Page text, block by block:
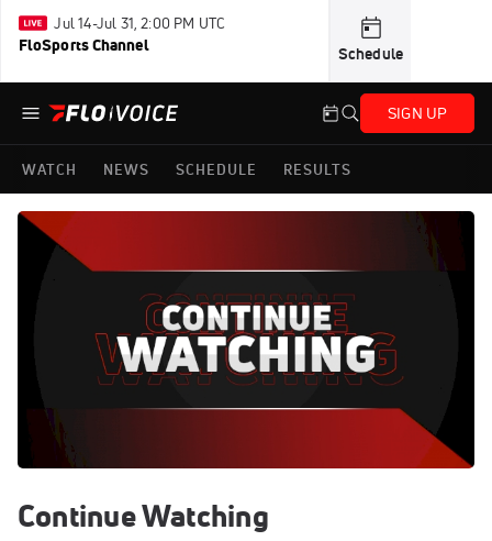
Jul 14-Jul 31, 2:00 PM UTC
FloSports Channel Schedule
SIGN UP
WATCH NEWS SCHEDULE RESULTS
Continue Watching